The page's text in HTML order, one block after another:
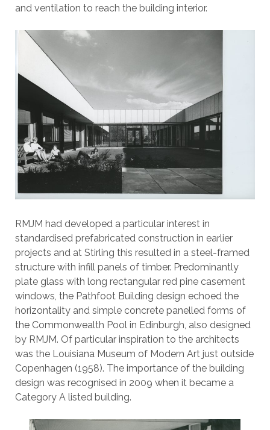
and ventilation to reach the building interior.
RMJM had developed a particular interest in
standardised prefabricated construction in earlier
projects and at Stirling this resulted in a steel-framed
structure with infill panels of timber. Predominantly
plate glass with long rectangular red pine casement
windows, the Pathfoot Building design echoed the
horizontality and simple concrete panelled forms of
the Commonwealth Pool in Edinburgh, also designed
by RMJM. Of particular inspiration to the architects
was the Louisiana Museum of Modern Art just outside
Copenhagen (1958). The importance of the building
design was recognised in 2009 when it became a
Category A listed building.